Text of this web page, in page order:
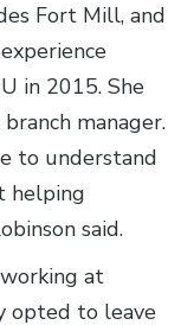
Fort Mill, and
in 2015. She
manager.
to understand
helping
said.
at
opted to leave